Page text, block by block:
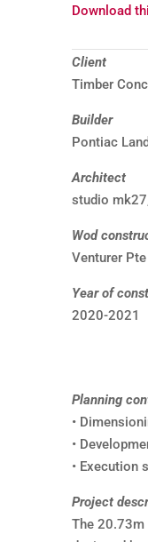
Download
Client
Timber
Builder
Pontiac
Architect
studio
Wod
Venturer
Year of
2020-2021
Planning
•
•
• Execution
Project
The